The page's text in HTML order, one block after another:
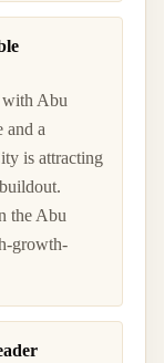
with Abu
and a
is attracting
the Abu
growth-